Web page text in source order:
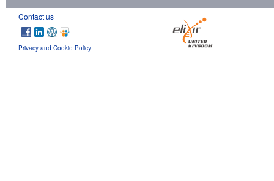
Contact us
Privacy and Cookie Policy